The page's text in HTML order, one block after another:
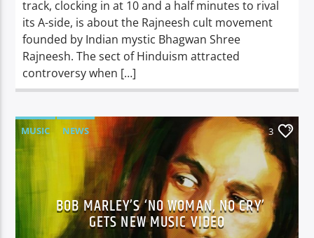
track, clocking in at 10 and a half minutes to rival
its A-side, is about the Rajneesh cult movement
founded by Indian mystic Bhagwan Shree
Rajneesh. The sect of Hinduism attracted
controversy when […]
MUSIC NEWS 3
BOB MARLEY’S ‘NO WOMAN, NO CRY’
GETS NEW MUSIC VIDEO